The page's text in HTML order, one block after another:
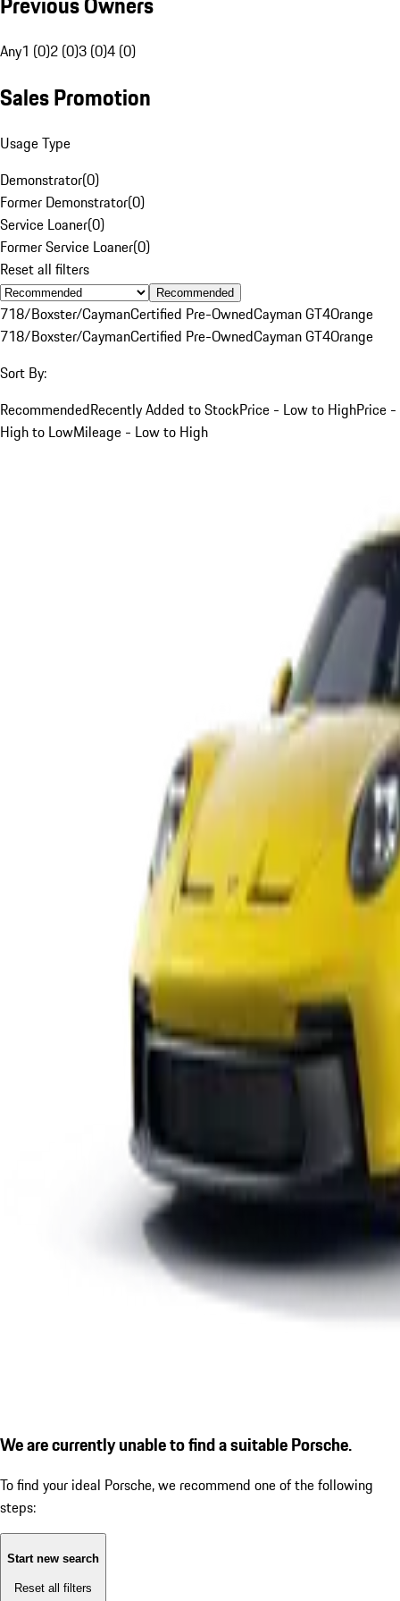
Any1 (0)2 (0)3 (0)4 (0)
Sales Promotion
Usage Type
Demonstrator(0)
Former Demonstrator(0)
Service Loaner(0)
Former Service Loaner(0)
Reset all filters
Recommended
718/Boxster/CaymanCertified Pre-OwnedCayman GT4Orange
718/Boxster/CaymanCertified Pre-OwnedCayman GT4Orange
Sort By:
RecommendedRecently Added to StockPrice - Low to HighPrice -
High to LowMileage - Low to High
We are currently unable to find a suitable Porsche.
To find your ideal Porsche, we recommend one of the following
steps:
Start new search
Reset all filters